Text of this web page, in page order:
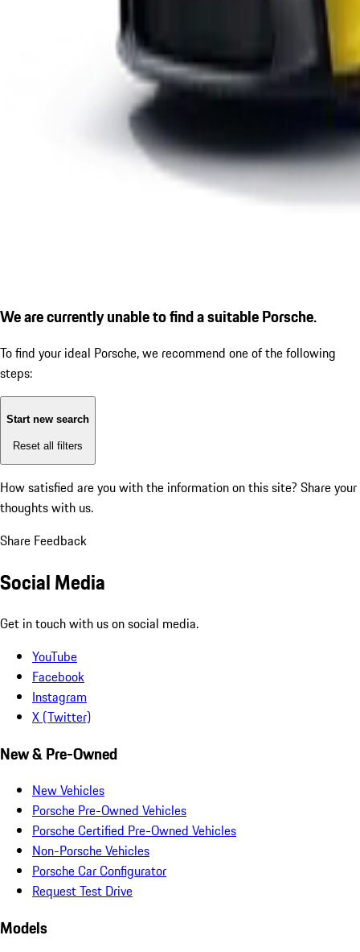
We are currently unable to find a suitable Porsche.
To find your ideal Porsche, we recommend one of the following
steps:
Start new search
Reset all filters
How satisfied are you with the information on this site? Share your
thoughts with us.
Share Feedback
Social Media
Get in touch with us on social media.
YouTube
Facebook
Instagram
X (Twitter)
New & Pre-Owned
New Vehicles
Porsche Pre-Owned Vehicles
Porsche Certified Pre-Owned Vehicles
Non-Porsche Vehicles
Porsche Car Configurator
Request Test Drive
Models